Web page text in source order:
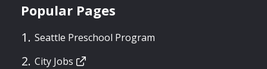
Popular Pages
Seattle Preschool Program
City Jobs